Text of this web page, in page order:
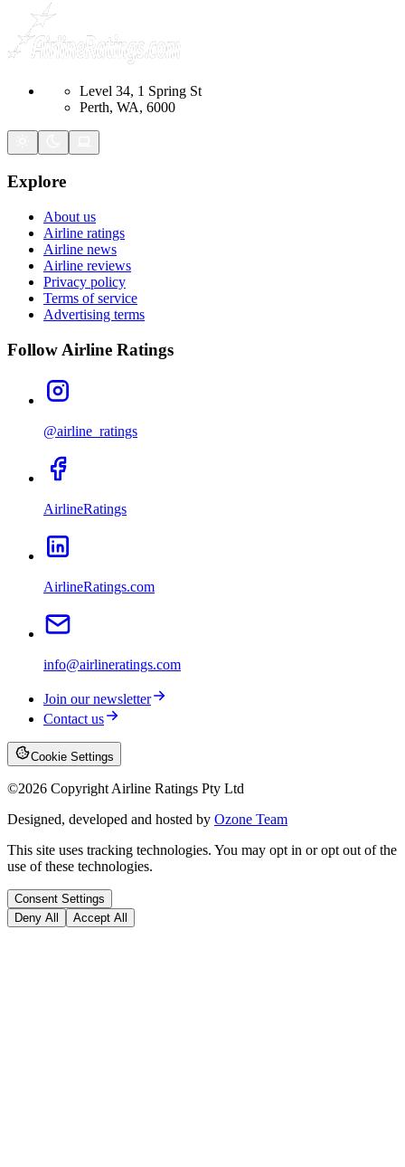
Level 34, 1 Spring St
Perth, WA, 6000
Explore
About us
Airline ratings
Airline news
Airline reviews
Privacy policy
Terms of service
Advertising terms
Follow Airline Ratings
@airline_ratings
AirlineRatings
AirlineRatings.com
info@airlineratings.com
Join our newsletter
Contact us
Cookie Settings
©2026 Copyright Airline Ratings Pty Ltd
Designed, developed and hosted by Ozone Team
This site uses tracking technologies. You may opt in or opt out of the
use of these technologies.
Consent Settings
Deny All
Accept All